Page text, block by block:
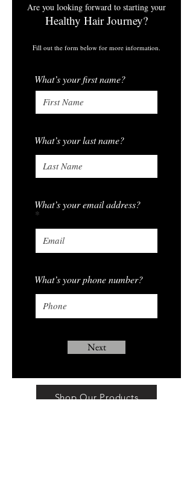
Are you looking forward to starting your
Healthy Hair Journey?
Fill out the form below for more information.
What’s your first name?
What’s your last name?
What’s your email address?
What’s your phone number?
Next
Shop Our Products